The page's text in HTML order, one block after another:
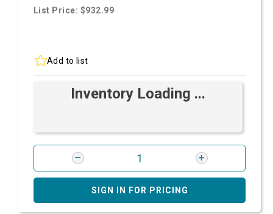
List Price: $932.99
Add to list
Inventory Loading ...
SIGN IN FOR PRICING